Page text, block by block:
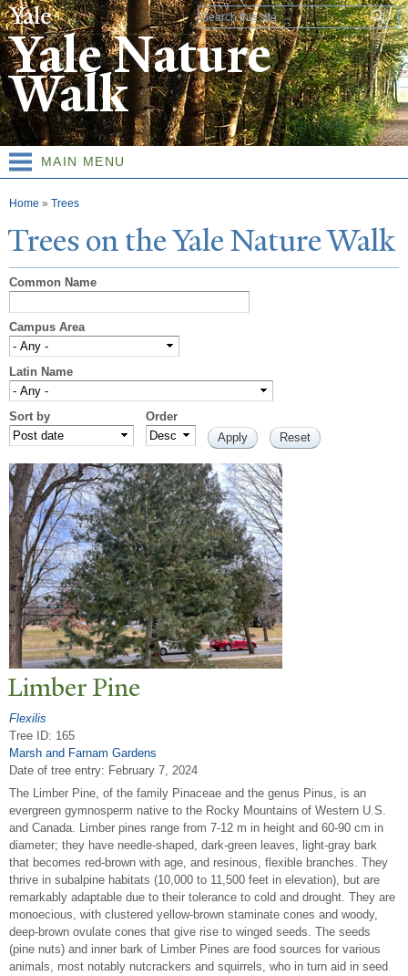
Skip to
main
content
Search form
Yale Nature
Walk
MAIN MENU
You are here
Home » Trees
Trees on theYaleNatureWalk
Common Name
Campus Area
Latin Name
Sort by Order
Limber Pine
Flexilis
Tree ID: 165
Marsh and Farnam Gardens
Date of tree entry: February 7, 2024
The Limber Pine, of the family Pinaceae and the genus Pinus, is an
evergreen gymnosperm native to the Rocky Mountains of Western U.S.
and Canada. Limber pines range from 7-12 m in height and 60-90 cm in
diameter; they have needle-shaped, dark-green leaves, light-gray bark
that becomes red-brown with age, and resinous, flexible branches. They
thrive in subalpine habitats (10,000 to 11,500 feet in elevation), but are
remarkably adaptable due to their tolerance to cold and drought. They are
monoecious, with clustered yellow-brown staminate cones and woody,
deep-brown ovulate cones that give rise to winged seeds. The seeds
(pine nuts) and inner bark of Limber Pines are food sources for various
animals, most notably nutcrackers and squirrels, who in turn aid in seed